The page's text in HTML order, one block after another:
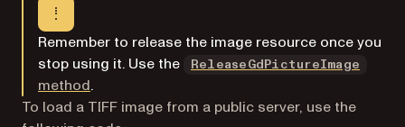
Remember to release the image resource once you
stop using it. Use the
ReleaseGdPictureImage
method.
To load a TIFF image from a public server, use the